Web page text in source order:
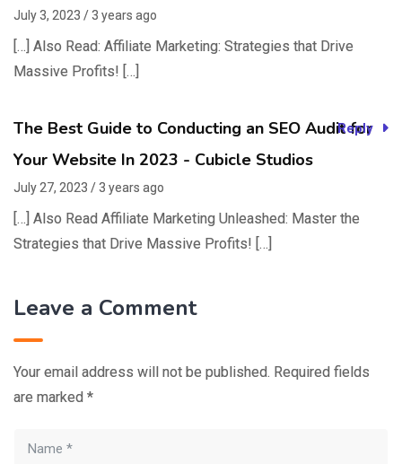
July 3, 2023 / 3 years ago
[…] Also Read: Affiliate Marketing: Strategies that Drive
Massive Profits! […]
The Best Guide to Conducting an SEO Audit for
Your Website In 2023 - Cubicle Studios
July 27, 2023 / 3 years ago
[…] Also Read Affiliate Marketing Unleashed: Master the
Strategies that Drive Massive Profits! […]
Reply
Leave a Comment
Your email address will not be published. Required fields
are marked *